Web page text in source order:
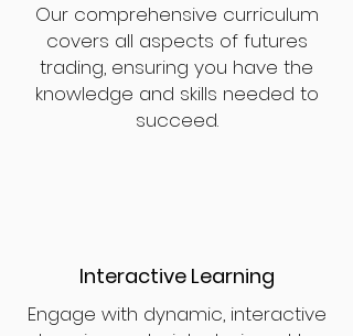
Our comprehensive curriculum
covers all aspects of futures
trading, ensuring you have the
knowledge and skills needed to
succeed.
Interactive Learning
Engage with dynamic, interactive